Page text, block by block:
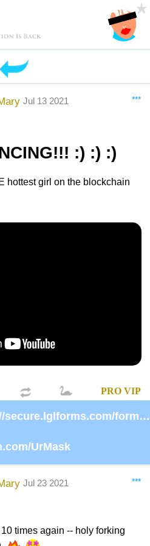
***
Jul 13 2021
:) :) :)
hottest girl on the blockchain
PRO VIP
https://secure.lglforms.com/form_engine/s/gd9PNTObIGPgkUTK2PCL-g
UrMask
***
Jul 23 2021
times again -- holy forking